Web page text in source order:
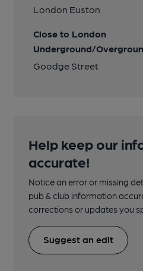
London Euston
Close to London
Underground/
Goodge Street
Help keep our
accurate!
Notice an error or missing
pub & club information
corrections or updates you
Suggest an edit